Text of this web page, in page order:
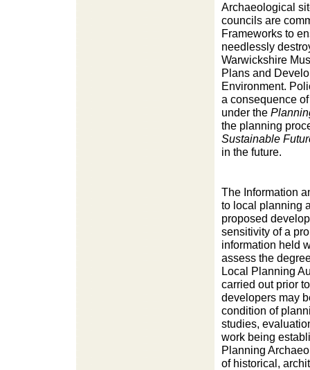
Archaeological
councils are
Frameworks to
needlessly
Warwickshire
Plans and
Environment.
a consequence
under the
the planning
Sustainable
in the future.
The Information
to local planning
proposed
sensitivity of a
information held
assess the
Local Planning
carried out prior
developers may
condition of
studies,
work being
Planning
of historical,